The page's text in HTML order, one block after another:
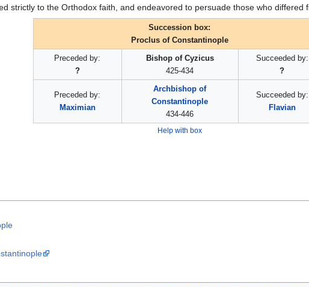
strictly to the Orthodox faith, and endeavored to persuade those who differed
Succession box:
Proclus of Constantinople
Preceded by:
?
Bishop of Cyzicus
425-434
Succeeded by:
?
Preceded by:
Maximian
Archbishop of
Constantinople
434-446
Succeeded by:
Flavian
Help with box